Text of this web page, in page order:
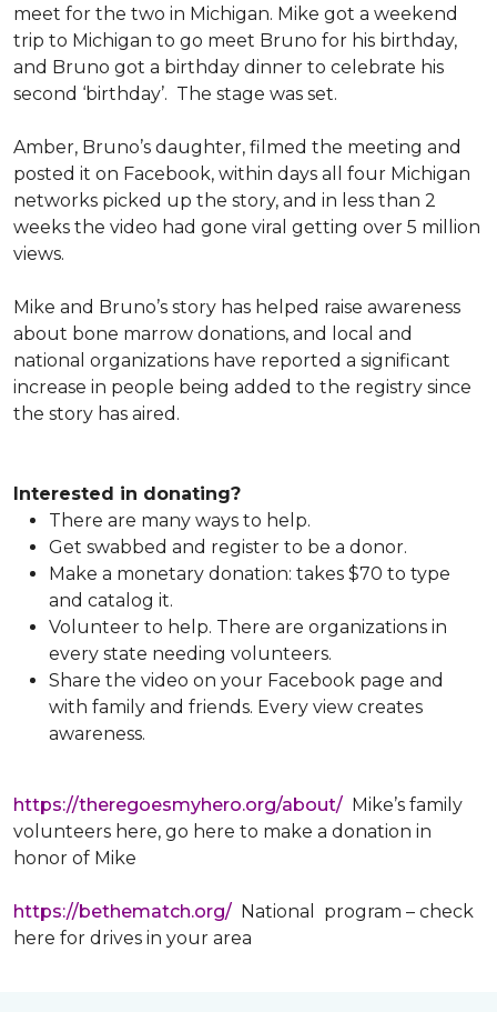
meet for the two in Michigan. Mike got a weekend
trip to Michigan to go meet Bruno for his birthday,
and Bruno got a birthday dinner to celebrate his
second ‘birthday’. The stage was set.
Amber, Bruno’s daughter, filmed the meeting and
posted it on Facebook, within days all four Michigan
networks picked up the story, and in less than 2
weeks the video had gone viral getting over 5 million
views.
Mike and Bruno’s story has helped raise awareness
about bone marrow donations, and local and
national organizations have reported a significant
increase in people being added to the registry since
the story has aired.
Interested in donating?
There are many ways to help.
Get swabbed and register to be a donor.
Make a monetary donation: takes $70 to type
and catalog it.
Volunteer to help. There are organizations in
every state needing volunteers.
Share the video on your Facebook page and
with family and friends. Every view creates
awareness.
https://theregoesmyhero.org/about/ Mike’s family
volunteers here, go here to make a donation in
honor of Mike
https://bethematch.org/ National program – check
here for drives in your area